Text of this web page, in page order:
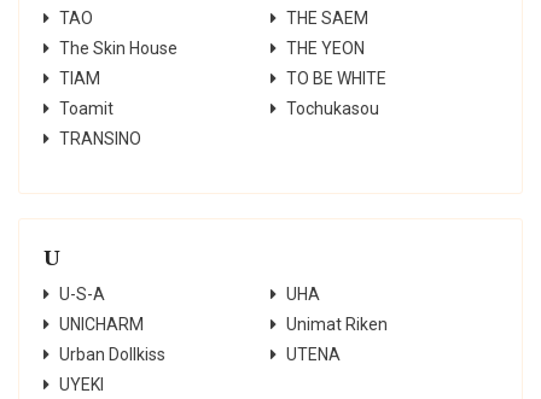
TAO
THE SAEM
The Skin House
THE YEON
TIAM
TO BE WHITE
Toamit
Tochukasou
TRANSINO
U
U-S-A
UHA
UNICHARM
Unimat Riken
Urban Dollkiss
UTENA
UYEKI